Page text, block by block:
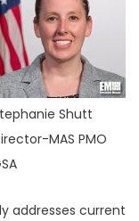
Shutt
MAS PMO
addresses current